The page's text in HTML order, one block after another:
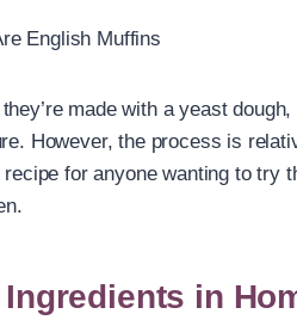
made with a yeast
However, the process is
for anyone wanting to try
Ingredients in